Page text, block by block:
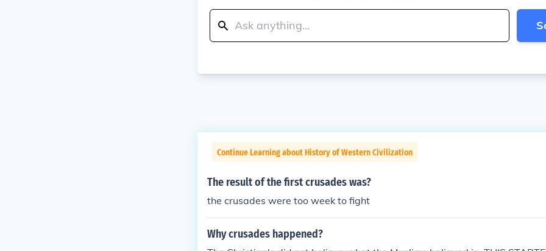
Continue Learning about History of Western Civilization
The result of the first crusades was?
the crusades were too week to fight
Why crusades happened?